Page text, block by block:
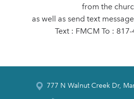
from the
as well as send text
Text : FMCM To :
777 N Walnut Creek Dr,